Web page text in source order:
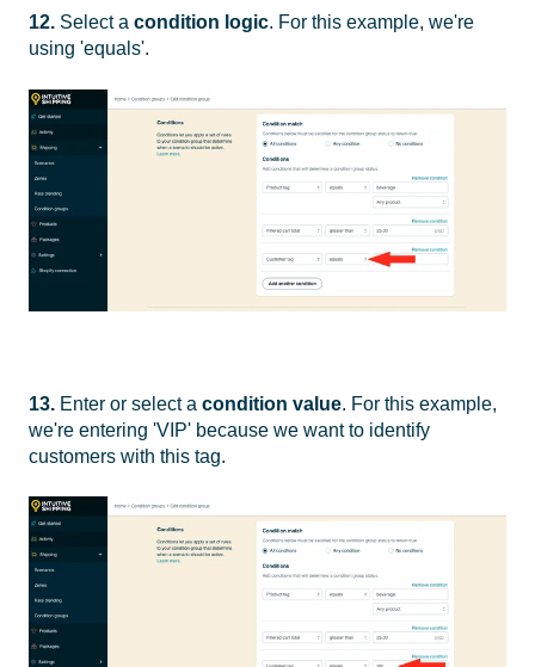
12. Select a condition logic. For this example, we're
using 'equals'.
13. Enter or select a condition value. For this example,
we're entering 'VIP' because we want to identify
customers with this tag.